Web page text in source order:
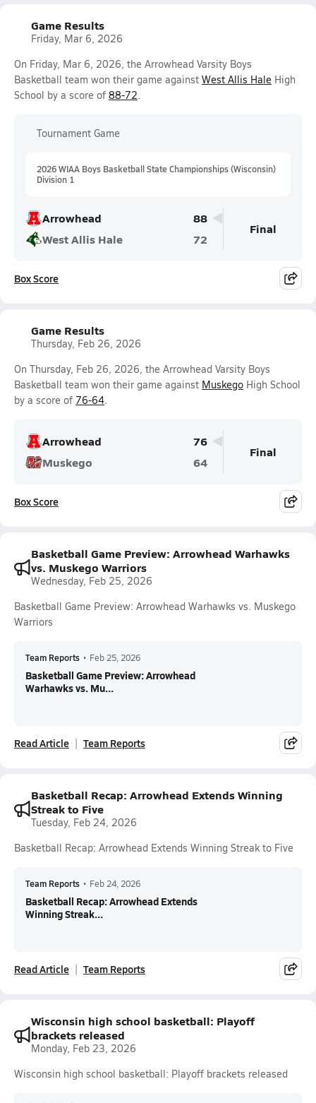
Game Results
Friday, Mar 6, 2026
On Friday, Mar 6, 2026, the Arrowhead Varsity Boys
Basketball team won their game against West Allis Hale High
School by a score of 88-72.
Tournament Game
2026 WIAA Boys Basketball State Championships (Wisconsin)
Division 1
Arrowhead
88
West Allis Hale
72
Final
Box Score
Game Results
Thursday, Feb 26, 2026
On Thursday, Feb 26, 2026, the Arrowhead Varsity Boys
Basketball team won their game against Muskego High School
by a score of 76-64.
Arrowhead
76
Muskego
64
Final
Box Score
Basketball Game Preview: Arrowhead Warhawks
vs. Muskego Warriors
Wednesday, Feb 25, 2026
Basketball Game Preview: Arrowhead Warhawks vs. Muskego
Warriors
Team Reports • Feb 25, 2026
Basketball Game Preview: Arrowhead
Warhawks vs. Mu...
Read Article Team Reports
Basketball Recap: Arrowhead Extends Winning
Streak to Five
Tuesday, Feb 24, 2026
Basketball Recap: Arrowhead Extends Winning Streak to Five
Team Reports • Feb 24, 2026
Basketball Recap: Arrowhead Extends
Winning Streak...
Read Article Team Reports
Wisconsin high school basketball: Playoff
brackets released
Monday, Feb 23, 2026
Wisconsin high school basketball: Playoff brackets released